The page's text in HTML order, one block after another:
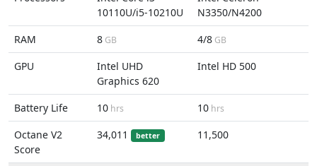
10110U/i5-10210U
N3350/N4200
RAM
8 GB 4/8 GB
GPU
Intel UHD
Graphics 620
Intel HD 500
Battery Life 10 hrs 10 hrs
Octane V2
Score
34,011 better 11,500